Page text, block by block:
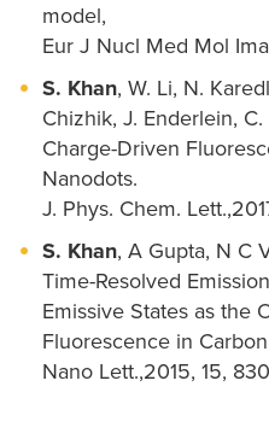
model,
Eur J Nucl Med Mol
S. Khan, W. Li, N.
Chizhik, J. Enderlein,
Charge-Driven
Nanodots.
J. Phys. Chem.
S. Khan, A Gupta, N C
Time-Resolved
Emissive States as the
Fluorescence in
Nano Lett.,2015, 15,